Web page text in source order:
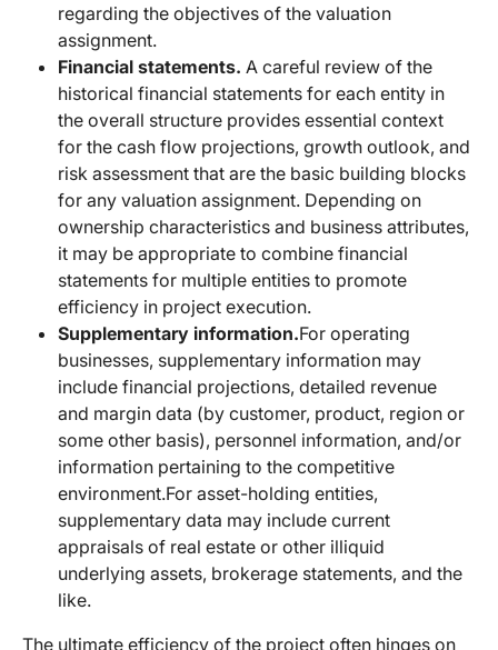
regarding the objectives of the valuation
assignment.
Financial statements. A careful review of the
historical financial statements for each entity in
the overall structure provides essential context
for the cash flow projections, growth outlook, and
risk assessment that are the basic building blocks
for any valuation assignment. Depending on
ownership characteristics and business attributes,
it may be appropriate to combine financial
statements for multiple entities to promote
efficiency in project execution.
Supplementary information.For operating
businesses, supplementary information may
include financial projections, detailed revenue
and margin data (by customer, product, region or
some other basis), personnel information, and/or
information pertaining to the competitive
environment.For asset-holding entities,
supplementary data may include current
appraisals of real estate or other illiquid
underlying assets, brokerage statements, and the
like.
The ultimate efficiency of the project often hinges on